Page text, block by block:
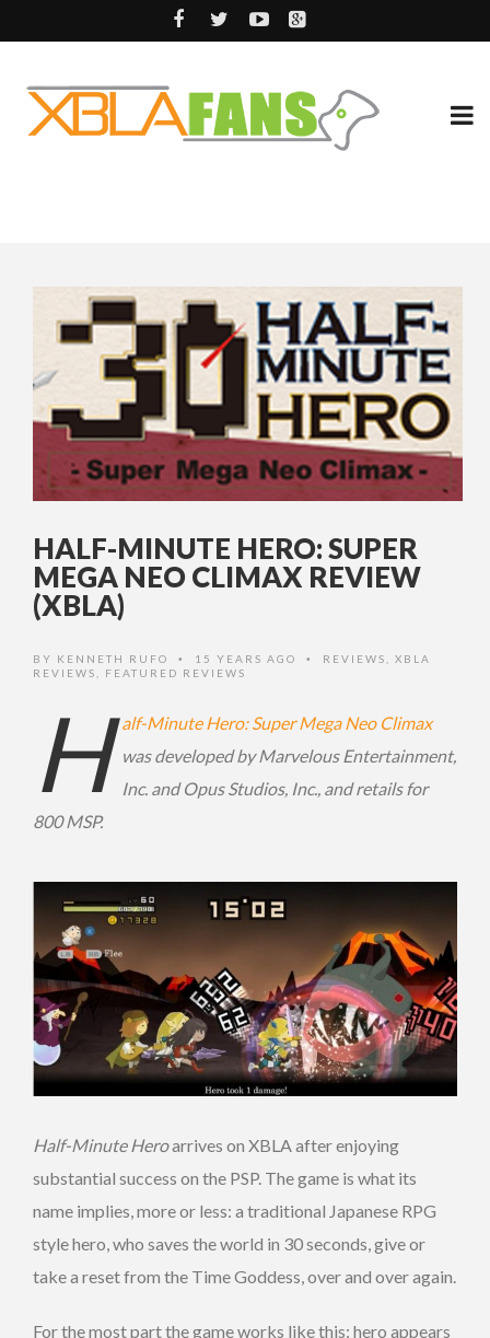
HALF-MINUTE HERO: SUPER
MEGA NEO CLIMAX REVIEW
(XBLA)
BY KENNETH RUFO • 15 YEARS AGO • REVIEWS
XBLA
REVIEWS
FEATURED REVIEWS
H alf-Minute Hero: Super Mega Neo Climax
was developed by Marvelous Entertainment,
Inc. and Opus Studios, Inc., and retails for
800 MSP.
Half-Minute Heroarrives on XBLA after enjoying
substantial success on the PSP. The game is what its
name implies, more or less: a traditional Japanese RPG
style hero, who saves the world in 30 seconds, give or
take a reset from the Time Goddess, over and over again.
For the most part the game works like this: hero appears